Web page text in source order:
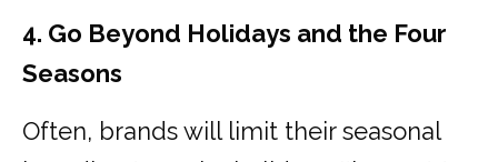
4. Go Beyond Holidays and the Four
Seasons
Often, brands will limit their seasonal